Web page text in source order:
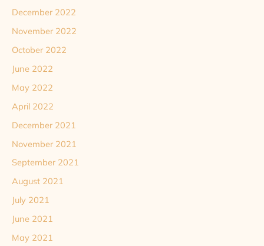
December 2022
November 2022
October 2022
June 2022
May 2022
April 2022
December 2021
November 2021
September 2021
August 2021
July 2021
June 2021
May 2021